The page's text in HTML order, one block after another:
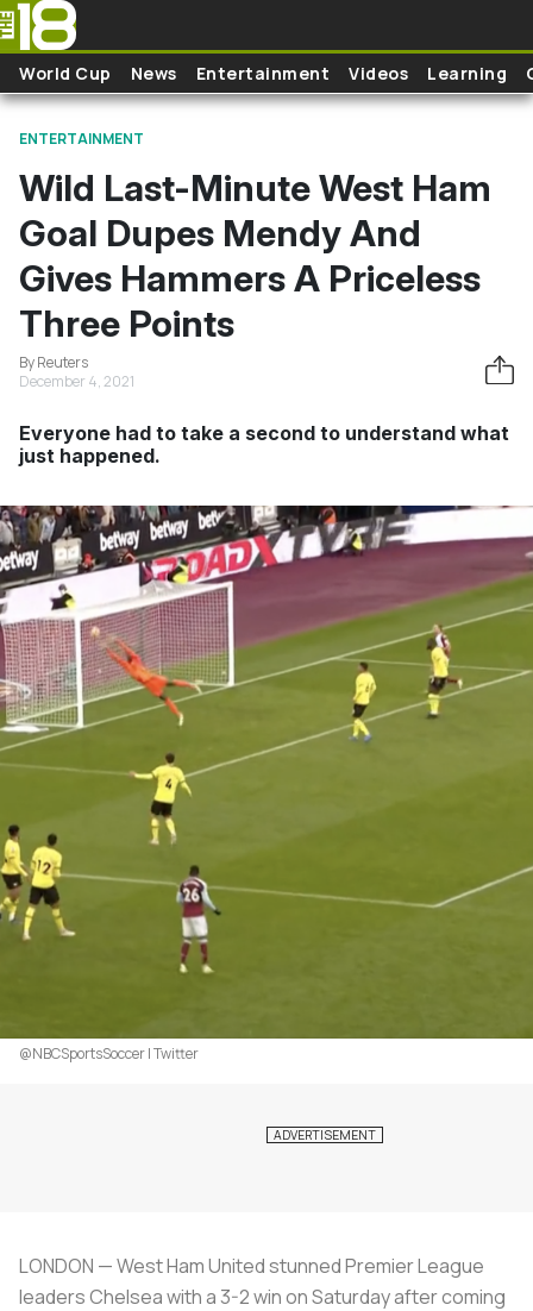
Skip to main content
World Cup News Entertainment Videos Learning
ENTERTAINMENT
Wild Last-Minute West Ham
Goal Dupes Mendy And
Gives Hammers A Priceless
Three Points
By Reuters
December 4, 2021
Everyone had to take a second to understand what
just happened.
@NBCSportsSoccer | Twitter
LONDON — West Ham United stunned Premier League
leaders Chelsea with a 3-2 win on Saturday after coming